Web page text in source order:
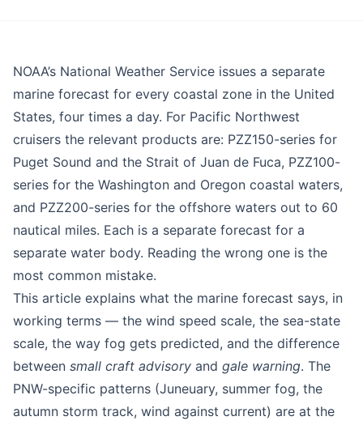
Education
Beginner
NOAA’s National Weather Service issues a separate
marine forecast for every coastal zone in the United
States, four times a day. For Pacific Northwest
cruisers the relevant products are: PZZ150-series for
Puget Sound and the Strait of Juan de Fuca, PZZ100-
series for the Washington and Oregon coastal waters,
and PZZ200-series for the offshore waters out to 60
nautical miles. Each is a separate forecast for a
separate water body. Reading the wrong one is the
most common mistake.
This article explains what the marine forecast says, in
working terms — the wind speed scale, the sea-state
scale, the way fog gets predicted, and the difference
between small craft advisory and gale warning. The
PNW-specific patterns (Juneuary, summer fog, the
autumn storm track, wind against current) are at the